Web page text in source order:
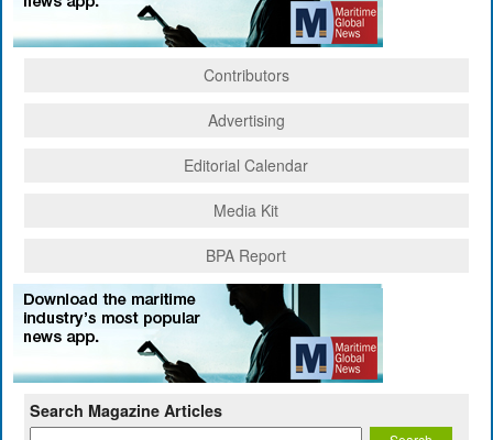
Contributors
Advertising
Editorial Calendar
Media Kit
BPA Report
Search Magazine Articles